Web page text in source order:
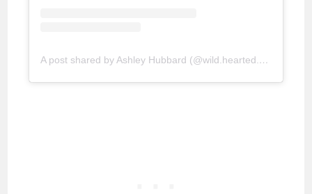
A post shared by Ashley Hubbard (@wild.hearted.blog)